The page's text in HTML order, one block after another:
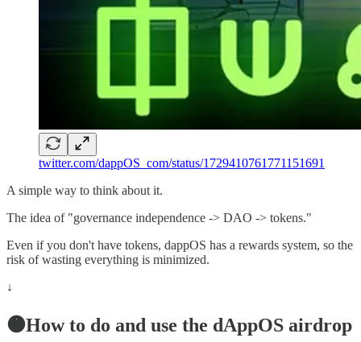
twitter.com/dappOS_com/status/1729410761771151691
A simple way to think about it.
The idea of "governance independence -> DAO -> tokens."
Even if you don't have tokens, dappOS has a rewards system, so the
risk of wasting everything is minimized.
↓
🟠How to do and use the dAppOS airdrop